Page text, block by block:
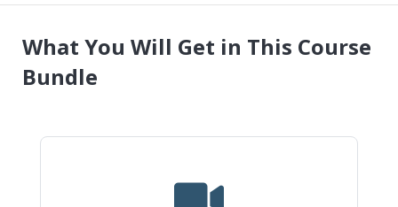
What You Will Get in This Course
Bundle